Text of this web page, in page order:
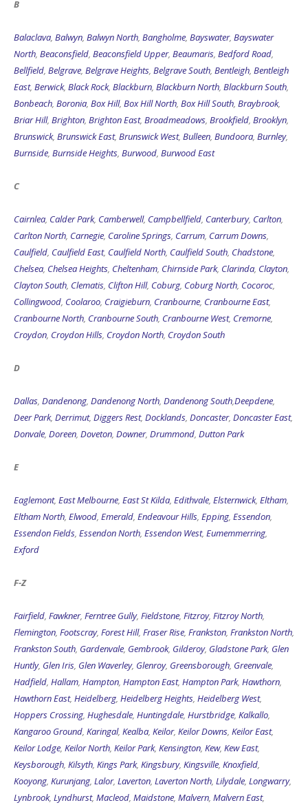
B
Balaclava, Balwyn, Balwyn North, Bangholme, Bayswater, Bayswater
North, Beaconsfield, Beaconsfield Upper, Beaumaris, Bedford Road,
Bellfield, Belgrave, Belgrave Heights, Belgrave South, Bentleigh, Bentleigh
East, Berwick, Black Rock, Blackburn, Blackburn North, Blackburn South,
Bonbeach, Boronia, Box Hill, Box Hill North, Box Hill South, Braybrook,
Briar Hill, Brighton, Brighton East, Broadmeadows, Brookfield, Brooklyn,
Brunswick, Brunswick East, Brunswick West, Bulleen, Bundoora, Burnley,
Burnside, Burnside Heights, Burwood, Burwood East
C
Cairnlea, Calder Park, Camberwell, Campbellfield, Canterbury, Carlton,
Carlton North, Carnegie, Caroline Springs, Carrum, Carrum Downs,
Caulfield, Caulfield East, Caulfield North, Caulfield South, Chadstone,
Chelsea, Chelsea Heights, Cheltenham, Chirnside Park, Clarinda, Clayton,
Clayton South, Clematis, Clifton Hill, Coburg, Coburg North, Cocoroc,
Collingwood, Coolaroo, Craigieburn, Cranbourne, Cranbourne East,
Cranbourne North, Cranbourne South, Cranbourne West, Cremorne,
Croydon, Croydon Hills, Croydon North, Croydon South
D
Dallas, Dandenong, Dandenong North, Dandenong South,Deepdene,
Deer Park, Derrimut, Diggers Rest, Docklands, Doncaster, Doncaster East,
Donvale, Doreen, Doveton, Downer, Drummond, Dutton Park
E
Eaglemont, East Melbourne, East St Kilda, Edithvale, Elsternwick, Eltham,
Eltham North, Elwood, Emerald, Endeavour Hills, Epping, Essendon,
Essendon Fields, Essendon North, Essendon West, Eumemmerring,
Exford
F-Z
Fairfield, Fawkner, Ferntree Gully, Fieldstone, Fitzroy, Fitzroy North,
Flemington, Footscray, Forest Hill, Fraser Rise, Frankston, Frankston North,
Frankston South, Gardenvale, Gembrook, Gilderoy, Gladstone Park, Glen
Huntly, Glen Iris, Glen Waverley, Glenroy, Greensborough, Greenvale,
Hadfield, Hallam, Hampton, Hampton East, Hampton Park, Hawthorn,
Hawthorn East, Heidelberg, Heidelberg Heights, Heidelberg West,
Hoppers Crossing, Hughesdale, Huntingdale, Hurstbridge, Kalkallo,
Kangaroo Ground, Karingal, Kealba, Keilor, Keilor Downs, Keilor East,
Keilor Lodge, Keilor North, Keilor Park, Kensington, Kew, Kew East,
Keysborough, Kilsyth, Kings Park, Kingsbury, Kingsville, Knoxfield,
Kooyong, Kurunjang, Lalor, Laverton, Laverton North, Lilydale, Longwarry,
Lynbrook, Lyndhurst, Macleod, Maidstone, Malvern, Malvern East,